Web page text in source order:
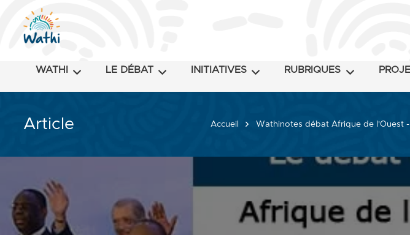
WATHI LE DÉBAT INITIATIVES RUBRIQUES
Article Accueil Wathinotes débat Afrique de l'Ouest -